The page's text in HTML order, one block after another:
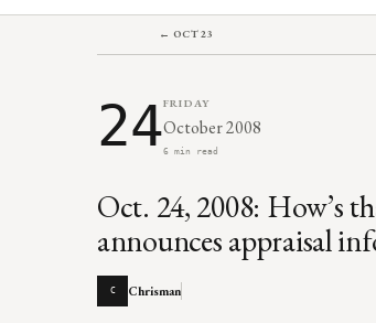
← OCT 23
24FRIDAY
October 2008
6 min read
Oct. 24, 2008: How’s
announces appraisal
C Chrisman